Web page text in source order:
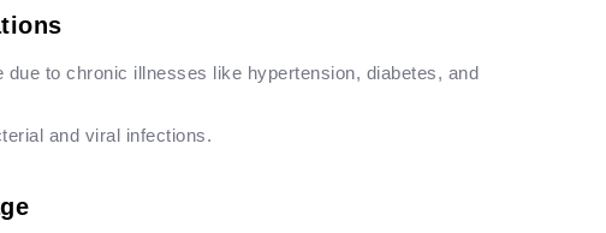
due to chronic illnesses like hypertension, diabetes, and
and viral infections.